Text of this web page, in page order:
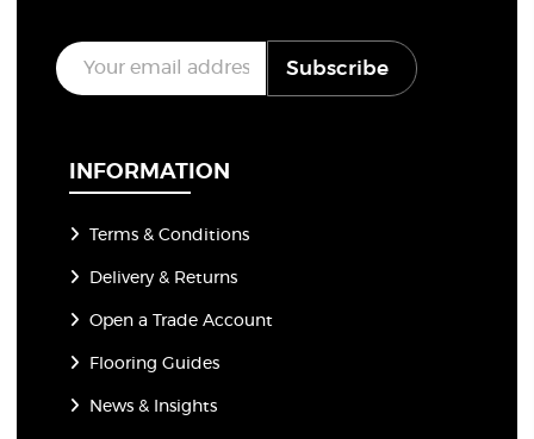
E
m
a
Subscribe
INFORMATION
Terms & Conditions
Delivery & Returns
Open a Trade Account
Flooring Guides
News & Insights